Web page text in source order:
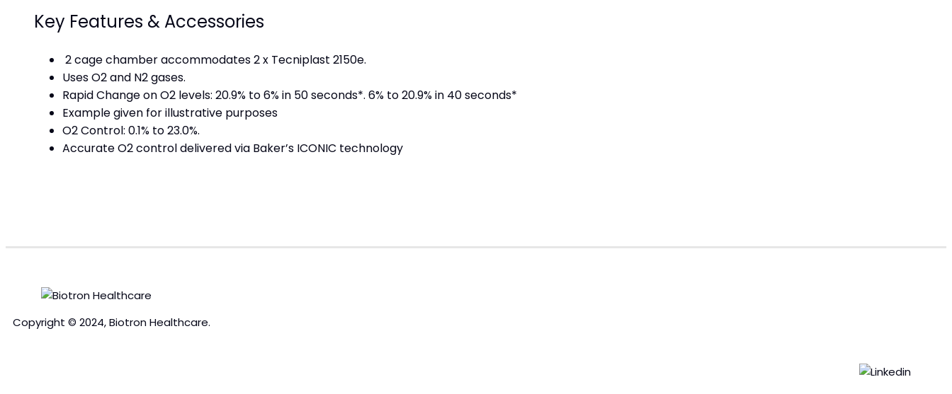
Key Features & Accessories
2 cage chamber accommodates 2 x Tecniplast 2150e.
Uses O2 and N2 gases.
Rapid Change on O2 levels: 20.9% to 6% in 50 seconds*. 6% to 20.9% in 40 seconds*
Example given for illustrative purposes
O2 Control: 0.1% to 23.0%.
Accurate O2 control delivered via Baker’s ICONIC technology
Copyright © 2024, Biotron Healthcare.